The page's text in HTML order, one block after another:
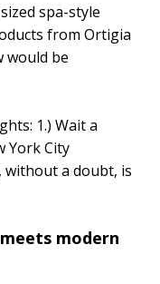
spa-style
from Ortigia
would be
1.) Wait a
York City
without a doubt, is
modern